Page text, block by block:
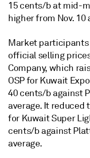
15 cents/b at mid-
higher from Nov. 10
Market
official selling
Company, which
OSP for Kuwait
40 cents/b against
average. It reduced
for Kuwait Super
cents/b against
average.